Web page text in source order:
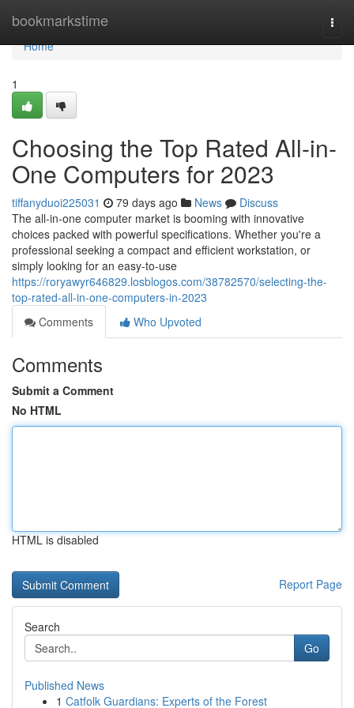
bookmarkstime
Home
Home
1
Choosing the Top Rated All-in-
One Computers for 2023
tiffanyduoi225031 79 days ago News
Discuss
The all-in-one computer market is booming with innovative
choices packed with powerful specifications. Whether you're a
professional seeking a compact and efficient workstation, or
simply looking for an easy-to-use
https://roryawyr646829.losblogos.com/38782570/selecting-the-
top-rated-all-in-one-computers-in-2023
Comments
Who Upvoted
Comments
Submit a Comment
No HTML
HTML is disabled
Report Page
Search
Go
Published News
1 Catfolk Guardians: Experts of the Forest